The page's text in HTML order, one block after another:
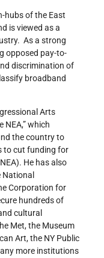
hubs of the East
is viewed as a
As a strong
opposed pay-to-
discrimination of
broadband
Arts
NEA,” which
the country to
to cut funding for
He has also
Corporation for
hundreds of
cultural
Met, the Museum
Art, the NY Public
more institutions